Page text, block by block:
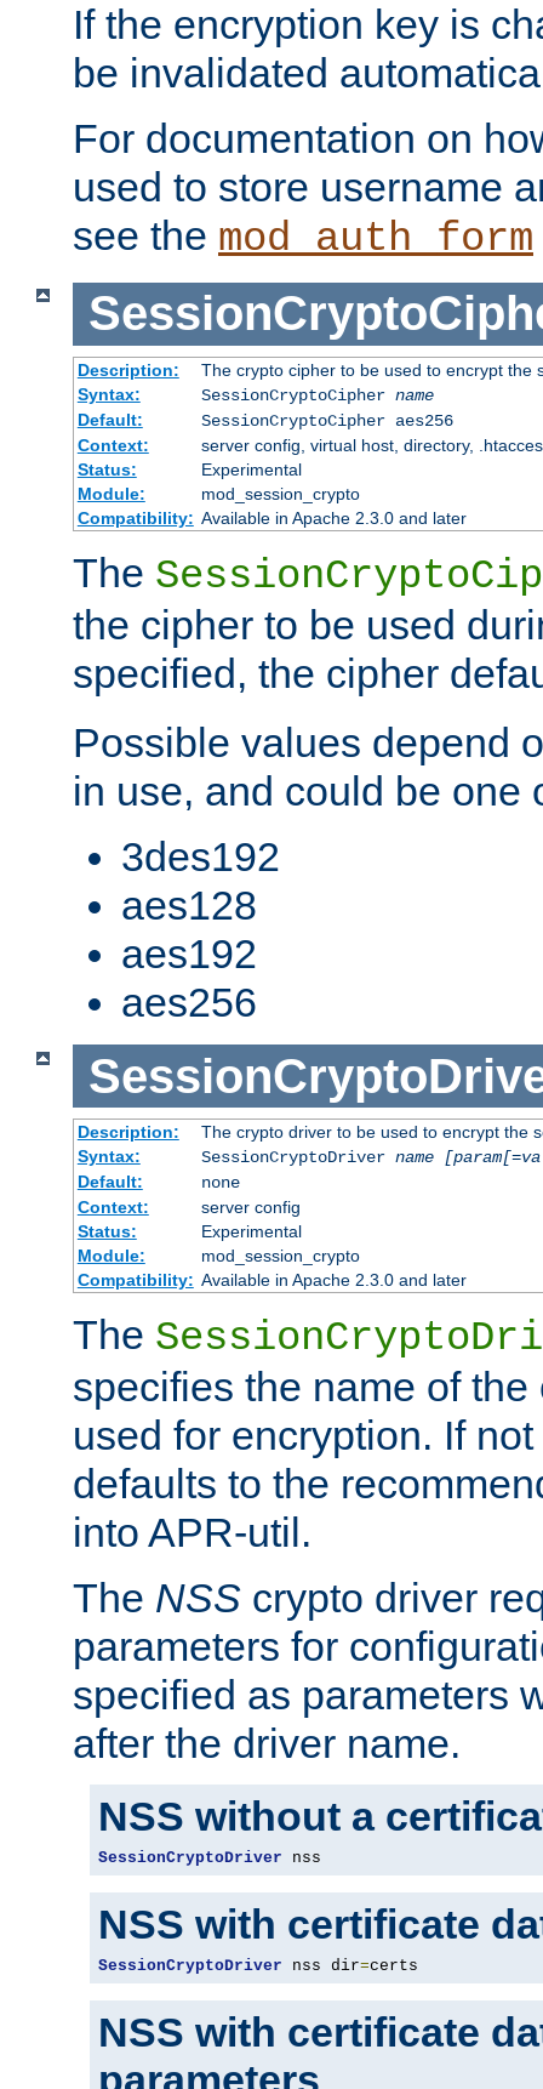
If the encryption key is
be invalidated
For documentation on
used to store username
see the mod_auth_form
Description:
The crypto cipher to be used to encrypt the
Syntax:
SessionCryptoCipher name
Default:
SessionCryptoCipher aes256
Context:
server config, virtual host, directory,
Status:
Experimental
Module:
mod_session_crypto
Compatibility: Available in Apache 2.3.0 and later
The
the cipher to be used
specified, the cipher
Possible values depend
in use, and could be one
3des192
aes128
aes192
aes256
Description:
The crypto driver to be used to encrypt the
Syntax:
SessionCryptoDriver name
Default:
none
Context:
server config
Status:
Experimental
Module:
mod_session_crypto
Compatibility: Available in Apache 2.3.0 and later
The
specifies the name of
used for encryption. If
defaults to the
into APR-util.
The NSS crypto driver
parameters for
specified as parameters
after the driver name.
NSS without a
SessionCryptoDriver nss
NSS with certificate
SessionCryptoDriver nss dir=certs
NSS with certificate
parameters